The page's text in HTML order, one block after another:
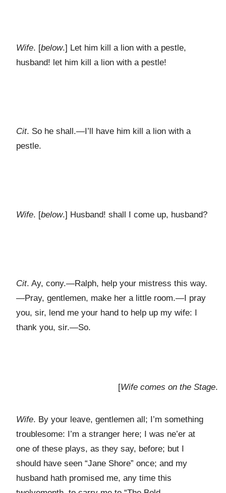
Wife. [below.] Let him kill a lion with a pestle,
husband! let him kill a lion with a pestle!
Cit. So he shall.—I’ll have him kill a lion with a
pestle.
Wife. [below.] Husband! shall I come up, husband?
Cit. Ay, cony.—Ralph, help your mistress this way.
—Pray, gentlemen, make her a little room.—I pray
you, sir, lend me your hand to help up my wife: I
thank you, sir.—So.
[Wife comes on the Stage.
Wife. By your leave, gentlemen all; I’m something
troublesome: I’m a stranger here; I was ne’er at
one of these plays, as they say, before; but I
should have seen “Jane Shore” once; and my
husband hath promised me, any time this